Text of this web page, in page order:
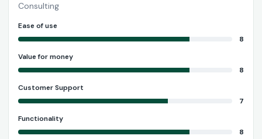
Consulting
Ease of use
8
Value for money
8
Customer Support
7
Functionality
8